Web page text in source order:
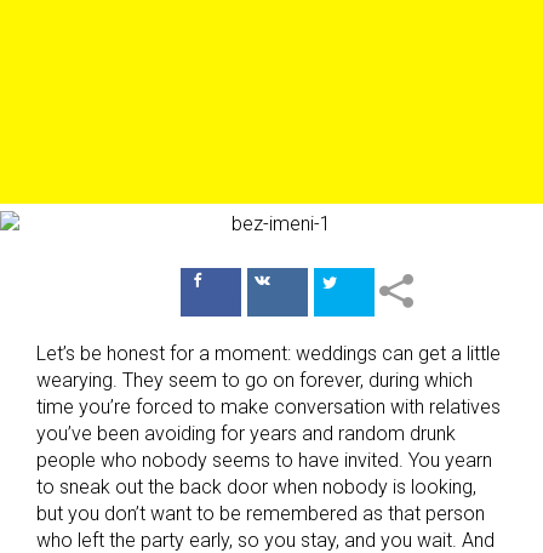
ПоделитьсяПоделиться
Let’s be honest for a moment: weddings can get a little
wearying. They seem to go on forever, during which
time you’re forced to make conversation with relatives
you’ve been avoiding for years and random drunk
people who nobody seems to have invited. You yearn
to sneak out the back door when nobody is looking,
but you don’t want to be remembered as that person
who left the party early, so you stay, and you wait. And